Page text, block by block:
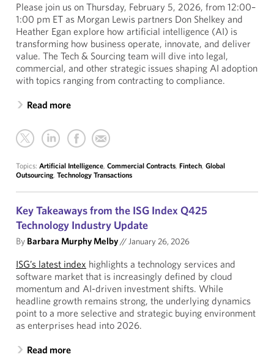
Please join us on Thursday, February 5, 2026, from 12:00–
1:00 pm ET as Morgan Lewis partners Don Shelkey and
Heather Egan explore how artificial intelligence (AI) is
transforming how business operate, innovate, and deliver
value. The Tech & Sourcing team will dive into legal,
commercial, and other strategic issues shaping AI adoption
with topics ranging from contracting to compliance.
Read more
Topics: Artificial Intelligence, Commercial Contracts, Fintech, Global
Outsourcing, Technology Transactions
Key Takeaways from the ISG Index Q425
Technology Industry Update
By Barbara Murphy Melby//January 26, 2026
ISG’s latest index highlights a technology services and
software market that is increasingly defined by cloud
momentum and AI-driven investment shifts. While
headline growth remains strong, the underlying dynamics
point to a more selective and strategic buying environment
as enterprises head into 2026.
Read more